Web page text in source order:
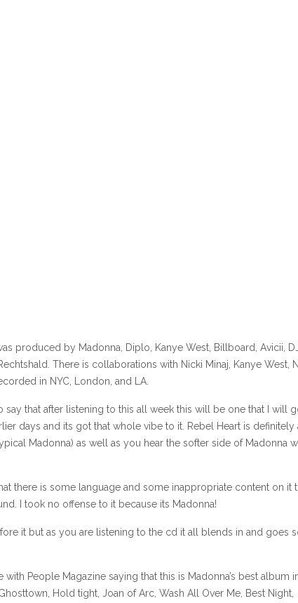
produced by Madonna, Diplo, Kanye West, Billboard, Avicii,
There is collaborations with Nicki Minaj, Kanye West,
in NYC, London, and LA.
say that after listening to this all week this will be one that I will
days and its got that whole vibe to it. Rebel Heart is definitely
Madonna) as well as you hear the softer side of Madonna
there is some language and some inappropriate content on it
I took no offense to it because its Madonna!
it but as you are listening to the cd it all blends in and goes
People Magazine saying that this is Madonna’s best album
Hold tight, Joan of Arc, Wash All Over Me, Best Night,